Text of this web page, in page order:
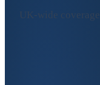
UK-wide coverage